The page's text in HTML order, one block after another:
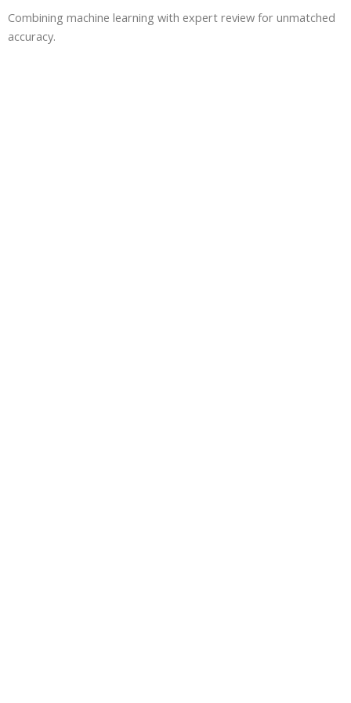
Combining machine learning with expert review for unmatched
accuracy.